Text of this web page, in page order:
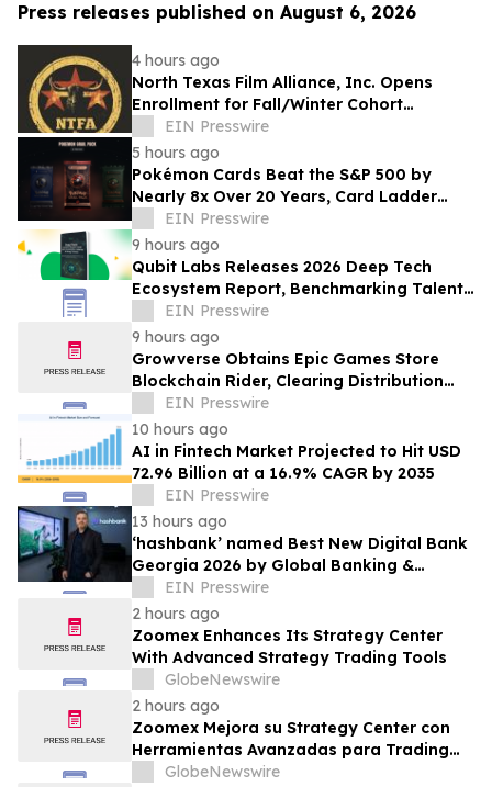
Press releases published on August 6, 2026
4 hours ago
North Texas Film Alliance, Inc. Opens
Enrollment for Fall/Winter Cohort
Program for Filmmakers & Technologists
EIN Presswire
5 hours ago
Pokémon Cards Beat the S&P 500 by
Nearly 8x Over 20 Years, Card Ladder
Data Shows
EIN Presswire
9 hours ago
Qubit Labs Releases 2026 Deep Tech
Ecosystem Report, Benchmarking Talent
and Salaries
EIN Presswire
9 hours ago
Growverse Obtains Epic Games Store
Blockchain Rider, Clearing Distribution
Path for GrowCity
EIN Presswire
10 hours ago
AI in Fintech Market Projected to Hit USD
72.96 Billion at a 16.9% CAGR by 2035
EIN Presswire
13 hours ago
‘hashbank’ named Best New Digital Bank
Georgia 2026 by Global Banking &
Finance Review
EIN Presswire
2 hours ago
Zoomex Enhances Its Strategy Center
With Advanced Strategy Trading Tools
GlobeNewswire
2 hours ago
Zoomex Mejora su Strategy Center con
Herramientas Avanzadas para Trading
Estratégico
GlobeNewswire